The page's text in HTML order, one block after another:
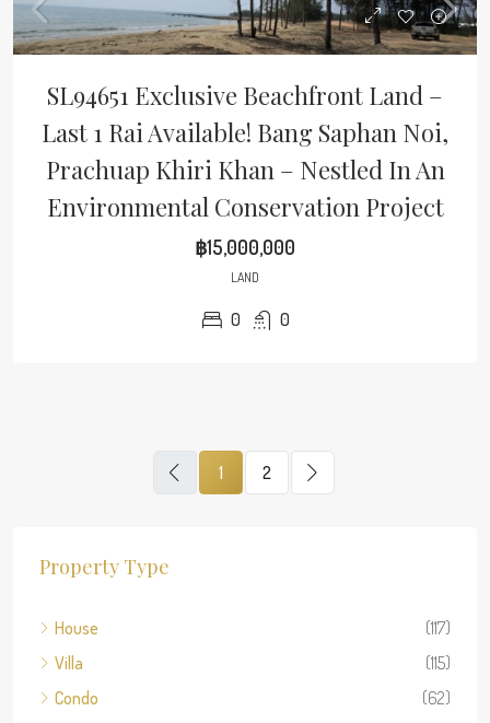
SL94651 Exclusive Beachfront Land –
Last 1 Rai Available! Bang Saphan Noi,
Prachuap Khiri Khan – Nestled In An
Environmental Conservation Project
฿15,000,000
LAND
0 0
1 2
Property Type
House
(117)
Villa
(115)
Condo
(62)